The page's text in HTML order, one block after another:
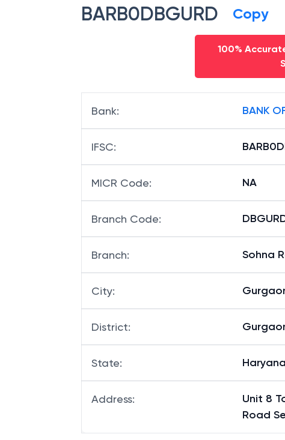
BARB0DBGURD Copy
100%
Bank: BANK
IFSC:
MICR Code: NA
Branch Code:
Branch: Sohna
City:
District:
State: Haryana
Address:
Unit 8
Road